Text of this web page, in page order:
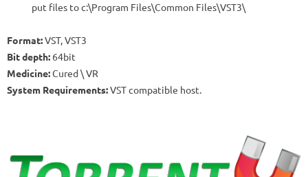
put files to c:\Program Files\Common Files\VST3\
Format:VST, VST3
Bit depth: 64bit
Medicine:Cured \ VR
System Requirements:VST compatible host.